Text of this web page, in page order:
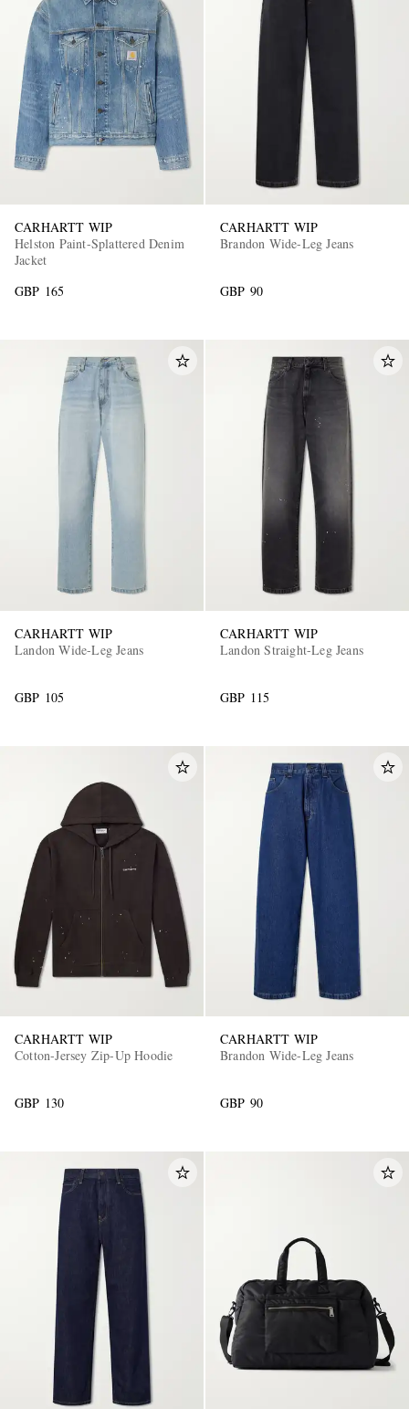
CARHARTT WIP
Helston Paint-Splattered Denim
Jacket
GBP 165
CARHARTT WIP
Brandon Wide-Leg Jeans
GBP 90
CARHARTT WIP
Landon Wide-Leg Jeans
GBP 105
CARHARTT WIP
Landon Straight-Leg Jeans
GBP 115
CARHARTT WIP
Cotton-Jersey Zip-Up Hoodie
GBP 130
CARHARTT WIP
Brandon Wide-Leg Jeans
GBP 90